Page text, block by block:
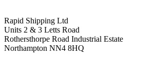
Rapid Shipping Ltd
Units 2 & 3 Letts Road
Rothersthorpe Road Industrial Estate
Northampton NN4 8HQ